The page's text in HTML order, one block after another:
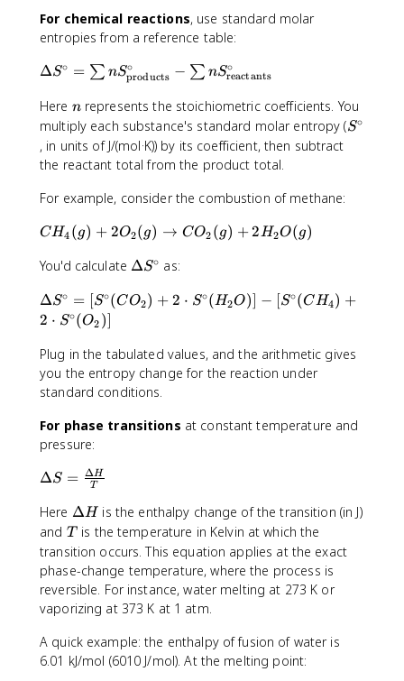
For chemical reactions, use standard molar
entropies from a reference table:
\
el
t
a
S
\
r
=
s
u
n
S
^
ci
r
c
_
\
t
e
x
t
{
p
o
d
ΔS∘ = ∑ nSproducts
∘ − ∑ nSreactants
∘
Here n
nrepresents the stoichiometric coefficients. You
multiply each substance's standard molar entropy (S
S∘
, in units of J/(mol·K)) by its coefficient, then subtract
the reactant total from the product total.
For example, consider the combustion of methane:
C
_
(
g
+
2
O
2
(
)
ri
g
h
t
a
r
o
w
CH4 (g) + 2O2(g) → CO2 (g) +2H2O(g)
You'd calculate \
e
S
^
\
ir
ΔS∘ as:
\
D
lt
a
S
\
c
c
[
S
^
\
c
ir
(
C
ΔS∘ = S∘(CO2) + 2 ⋅ S∘(H2O)] − S∘(CH4) +
2 ⋅ S∘(O2 )]
Plug in the tabulated values, and the arithmetic gives
you the entropy change for the reaction under
standard conditions.
For phase transitions at constant temperature and
pressure:
\
e
lt
a
S
=
\
a
c
ΔS = T
ΔH
Here \
D
e
lt
a
H
ΔH is the enthalpy change of the transition (in J)
and T
T is the temperature in Kelvin at which the
transition occurs. This equation applies at the exact
phase-change temperature, where the process is
reversible. For instance, water melting at 273 K or
vaporizing at 373 K at 1 atm.
A quick example: the enthalpy of fusion of water is
6.01 kJ/mol (6010 J/mol). At the melting point: